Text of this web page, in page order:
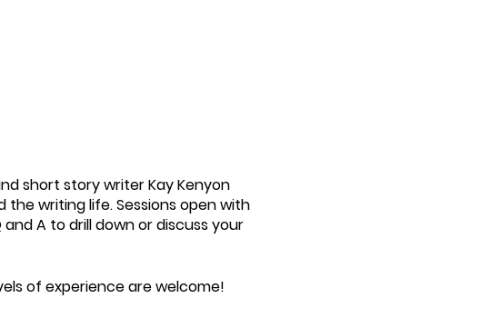
short story writer Kay Kenyon
writing life. Sessions open with
A to drill down or discuss your
of experience are welcome!